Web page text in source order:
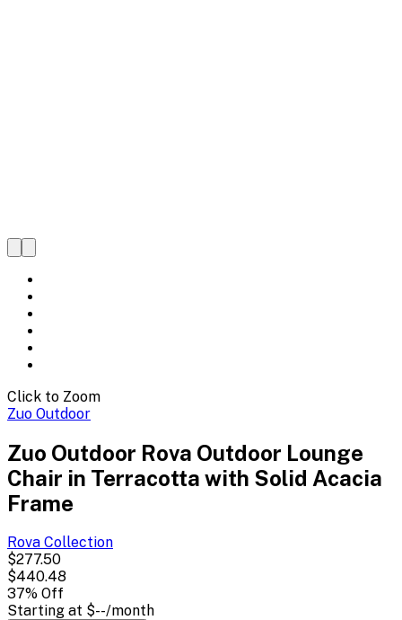
Click to Zoom
Zuo Outdoor
Zuo Outdoor Rova Outdoor Lounge
Chair in Terracotta with Solid Acacia
Frame
Rova Collection
$277.50
$440.48
37% Off
Starting at $--/month